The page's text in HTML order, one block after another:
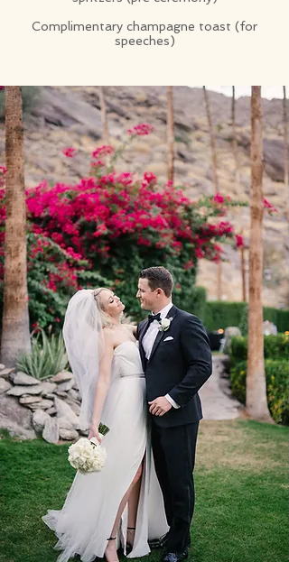
Complimentary champagne toast (for
speeches)